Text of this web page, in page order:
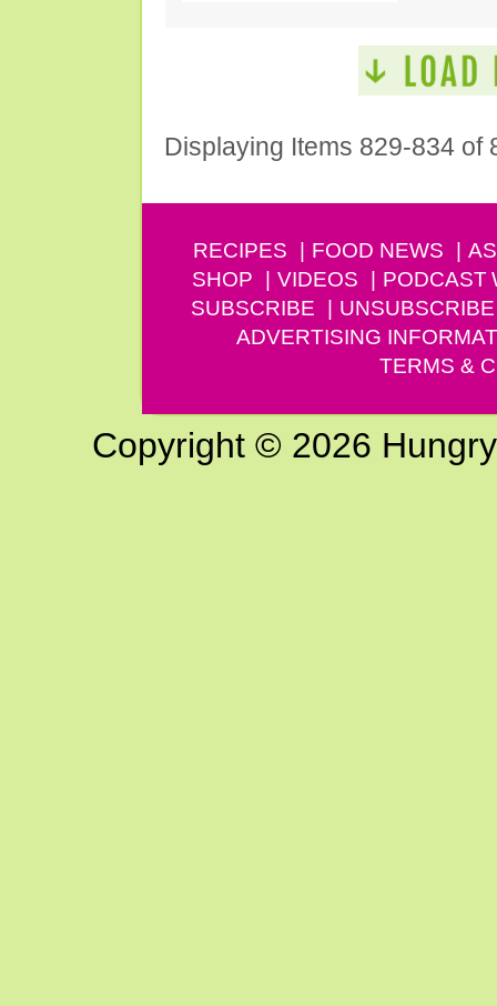
Displaying Items 829-834 of
RECIPES FOOD NEWS
SHOP
VIDEOS PODCAST
SUBSCRIBE
UNSUBSCRIBE
ADVERTISING
TERMS &
Copyright © 2026